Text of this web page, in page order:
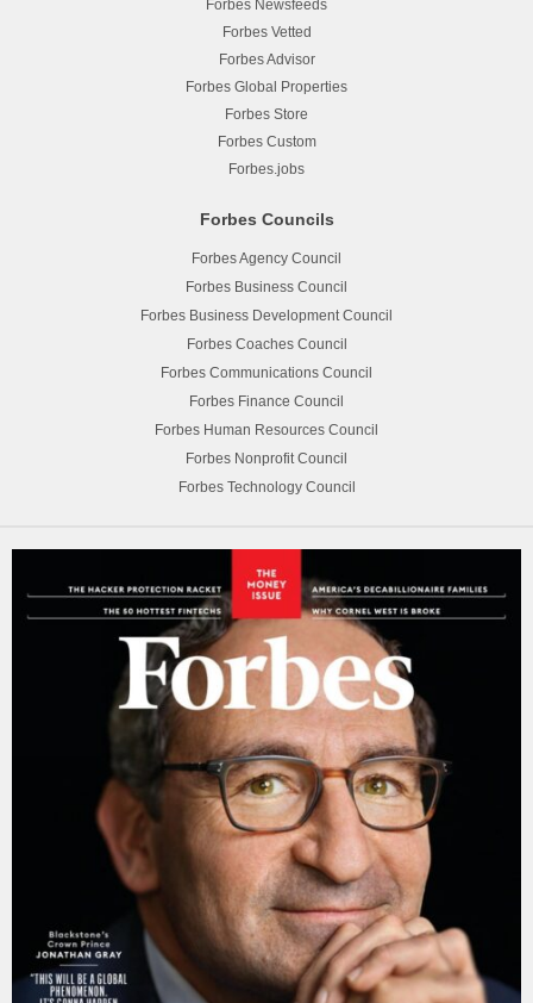
Forbes Newsfeeds
Forbes Vetted
Forbes Advisor
Forbes Global Properties
Forbes Store
Forbes Custom
Forbes.jobs
Forbes Councils
Forbes Agency Council
Forbes Business Council
Forbes Business Development Council
Forbes Coaches Council
Forbes Communications Council
Forbes Finance Council
Forbes Human Resources Council
Forbes Nonprofit Council
Forbes Technology Council